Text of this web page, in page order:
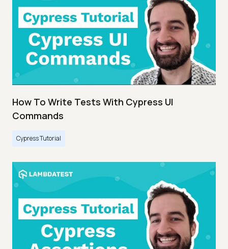
How To Write Tests With Cypress UI
Commands
Cypress Tutorial